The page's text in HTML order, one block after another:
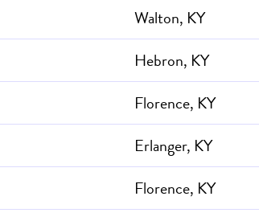
Walton, KY
Hebron, KY
Florence, KY
Erlanger, KY
Florence, KY